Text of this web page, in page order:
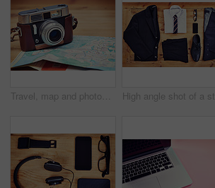
Travel, map and photography with camera on table for itinerary schedule, adventure explore and direction. Holiday, vintage and trip with vacation planning for tourism, navigation and discovery